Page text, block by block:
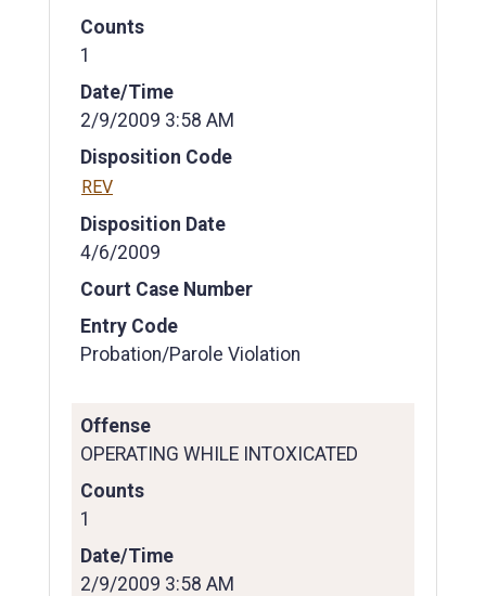
Counts
1
Date/Time
2/9/2009 3:58 AM
Disposition Code
REV
Disposition Date
4/6/2009
Court Case Number
Entry Code
Probation/Parole Violation
Offense
OPERATING WHILE INTOXICATED
Counts
1
Date/Time
2/9/2009 3:58 AM